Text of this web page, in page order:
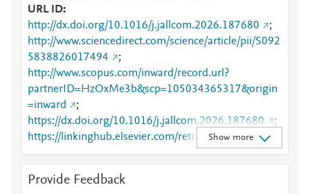
URL ID
http://dx.doi.org/10.1016/j.jallcom.2026.187680
;
http://www.sciencedirect.com/science/article/pii/S092
5838826017494
;
http://www.scopus.com/inward/record.url?
partnerID=HzOxMe3b&scp=105034365317&origin
=inward
;
https://dx.doi.org/10.1016/j.jallcom.2026.187680
;
https://linkinghub.elsevier.com/retrieve/pii/S0925838
826017494
Show more
Provide Feedback